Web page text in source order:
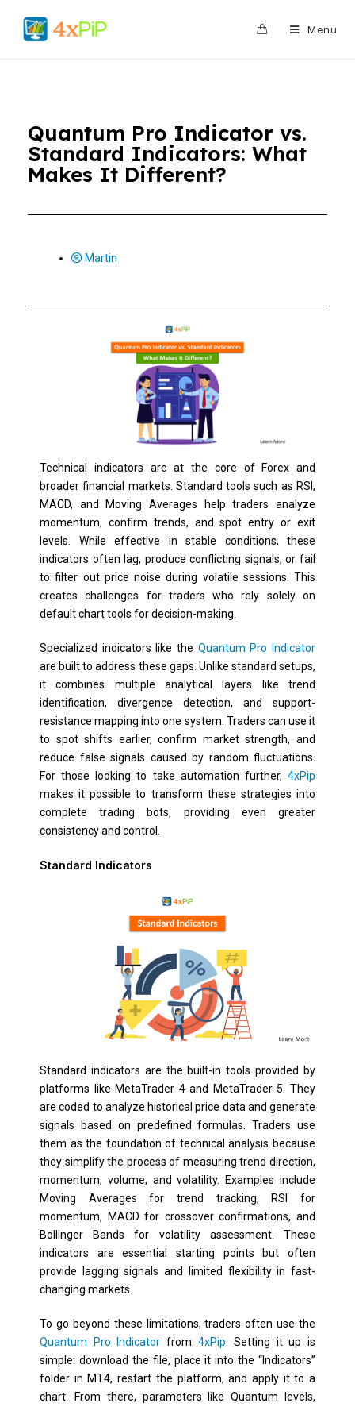
Menu
Quantum Pro Indicator vs.
Standard Indicators: What
Makes It Different?
Martin
Technical indicators are at the core of Forex and
broader financial markets. Standard tools such as RSI,
MACD, and Moving Averages help traders analyze
momentum, confirm trends, and spot entry or exit
levels. While effective in stable conditions, these
indicators often lag, produce conflicting signals, or fail
to filter out price noise during volatile sessions. This
creates challenges for traders who rely solely on
default chart tools for decision-making.
Specialized indicators like the Quantum Pro Indicator
are built to address these gaps. Unlike standard setups,
it combines multiple analytical layers like trend
identification, divergence detection, and support-
resistance mapping into one system. Traders can use it
to spot shifts earlier, confirm market strength, and
reduce false signals caused by random fluctuations.
For those looking to take automation further, 4xPip
makes it possible to transform these strategies into
complete trading bots, providing even greater
consistency and control.
Standard Indicators
Standard indicators are the built-in tools provided by
platforms like MetaTrader 4 and MetaTrader 5. They
are coded to analyze historical price data and generate
signals based on predefined formulas. Traders use
them as the foundation of technical analysis because
they simplify the process of measuring trend direction,
momentum, volume, and volatility. Examples include
Moving Averages for trend tracking, RSI for
momentum, MACD for crossover confirmations, and
Bollinger Bands for volatility assessment. These
indicators are essential starting points but often
provide lagging signals and limited flexibility in fast-
changing markets.
To go beyond these limitations, traders often use the
Quantum Pro Indicator from 4xPip . Setting it up is
simple: download the file, place it into the “Indicators”
folder in MT4, restart the platform, and apply it to a
chart. From there, parameters like Quantum levels,